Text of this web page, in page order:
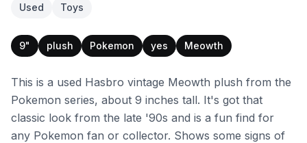
Used Toys
9" plush Pokemon yes Meowth
This is a used Hasbro vintage Meowth plush from the
Pokemon series, about 9 inches tall. It's got that
classic look from the late '90s and is a fun find for
any Pokemon fan or collector. Shows some signs of